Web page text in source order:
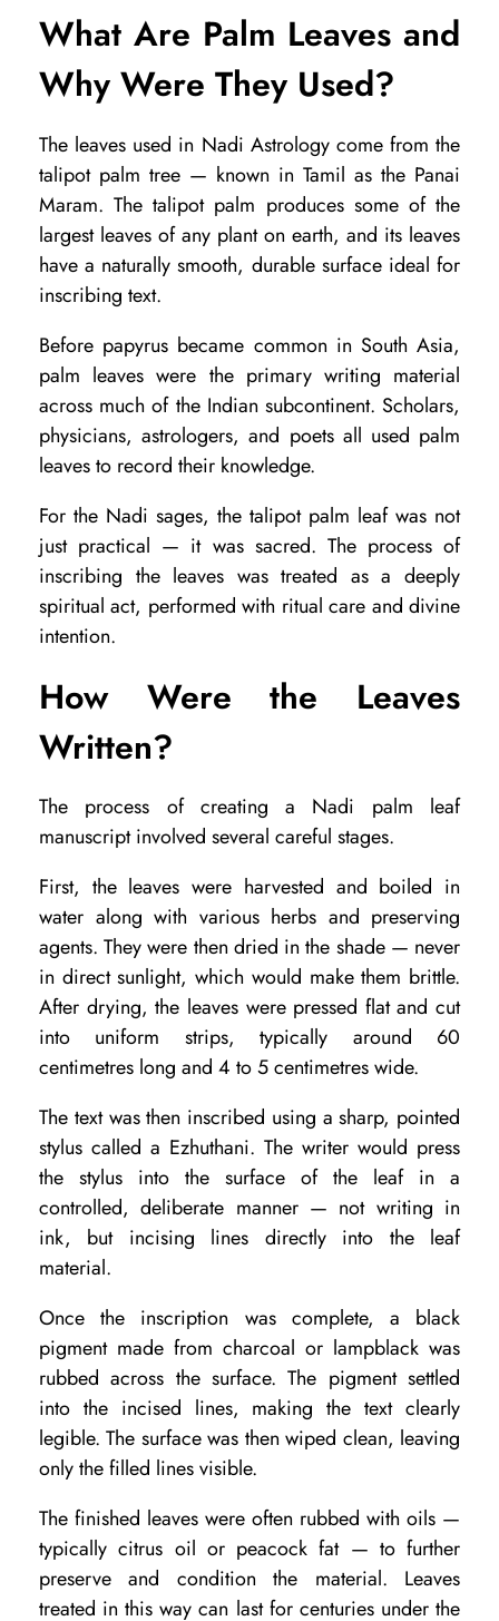
P
a
l
m
L
e
a
v
e
s
?
O
r
g
i
n
,
P
r
e
s
e
v
a
t
i
o
n
a
n
d
H
o
w
t
o
A
c
e
s
s
What Are Palm Leaves and
Why Were They Used?
The leaves used in Nadi Astrology come from the
talipot palm tree — known in Tamil as the Panai
Maram. The talipot palm produces some of the
largest leaves of any plant on earth, and its leaves
have a naturally smooth, durable surface ideal for
inscribing text.
Before papyrus became common in South Asia,
palm leaves were the primary writing material
across much of the Indian subcontinent. Scholars,
physicians, astrologers, and poets all used palm
leaves to record their knowledge.
For the Nadi sages, the talipot palm leaf was not
just practical — it was sacred. The process of
inscribing the leaves was treated as a deeply
spiritual act, performed with ritual care and divine
intention.
How Were the Leaves
Written?
The process of creating a Nadi palm leaf
manuscript involved several careful stages.
First, the leaves were harvested and boiled in
water along with various herbs and preserving
agents. They were then dried in the shade — never
in direct sunlight, which would make them brittle.
After drying, the leaves were pressed flat and cut
into uniform strips, typically around 60
centimetres long and 4 to 5 centimetres wide.
The text was then inscribed using a sharp, pointed
stylus called a Ezhuthani. The writer would press
the stylus into the surface of the leaf in a
controlled, deliberate manner — not writing in
ink, but incising lines directly into the leaf
material.
Once the inscription was complete, a black
pigment made from charcoal or lampblack was
rubbed across the surface. The pigment settled
into the incised lines, making the text clearly
legible. The surface was then wiped clean, leaving
only the filled lines visible.
The finished leaves were often rubbed with oils —
typically citrus oil or peacock fat — to further
preserve and condition the material. Leaves
treated in this way can last for centuries under the